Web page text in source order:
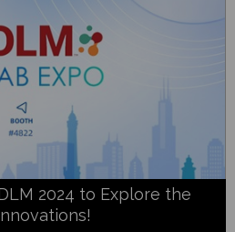
2024 to Explore the